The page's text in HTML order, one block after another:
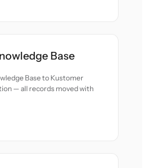
Base
Base to Kustomer
— all records moved with